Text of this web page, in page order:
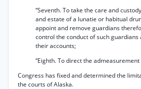
“Seventh. To take the care and
and estate of a lunatie or habitual
appoint and remove guardians
control the conduct of such guardians
their accounts;
“Eighth. To direct the admeasurement
Congress has fixed and determined the
the courts of Alaska.